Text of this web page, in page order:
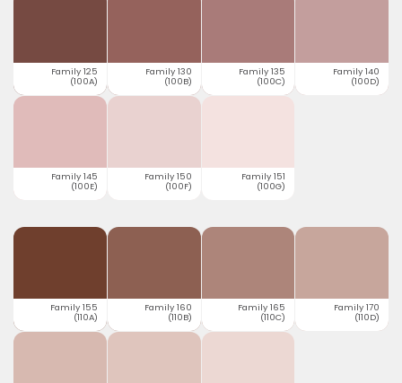
Family 125
(100A)
Family 130
(100B)
Family 135
(100C)
Family 140
(100D)
Family 145
(100E)
Family 150
(100F)
Family 151
(100G)
Family 155
(110A)
Family 160
(110B)
Family 165
(110C)
Family 170
(110D)